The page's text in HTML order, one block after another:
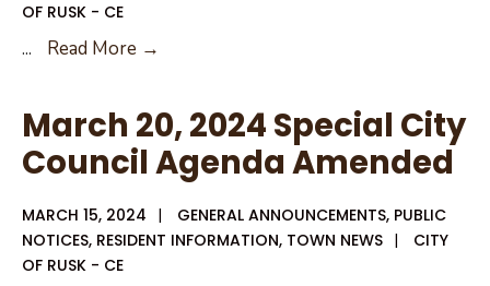
OF RUSK - CE
... Read More →
for
District
1
Council
Member
March 20, 2024 Special City
Council Agenda Amended
MARCH 15, 2024 | GENERAL ANNOUNCEMENTS, PUBLIC
NOTICES, RESIDENT INFORMATION, TOWN NEWS |
CITY
OF RUSK - CE